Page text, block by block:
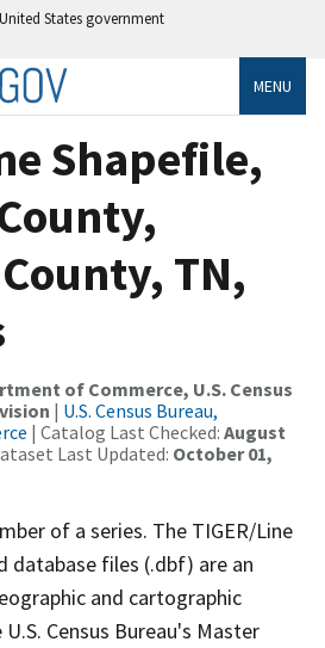
States government
MENU
Shapefile,
TN,
of Commerce, U.S. Census
| U.S. Census Bureau,
| Catalog Last Checked: August
Last Updated: October 01,
of a series. The TIGER/Line
database files (.dbf) are an
and cartographic
Census Bureau's Master